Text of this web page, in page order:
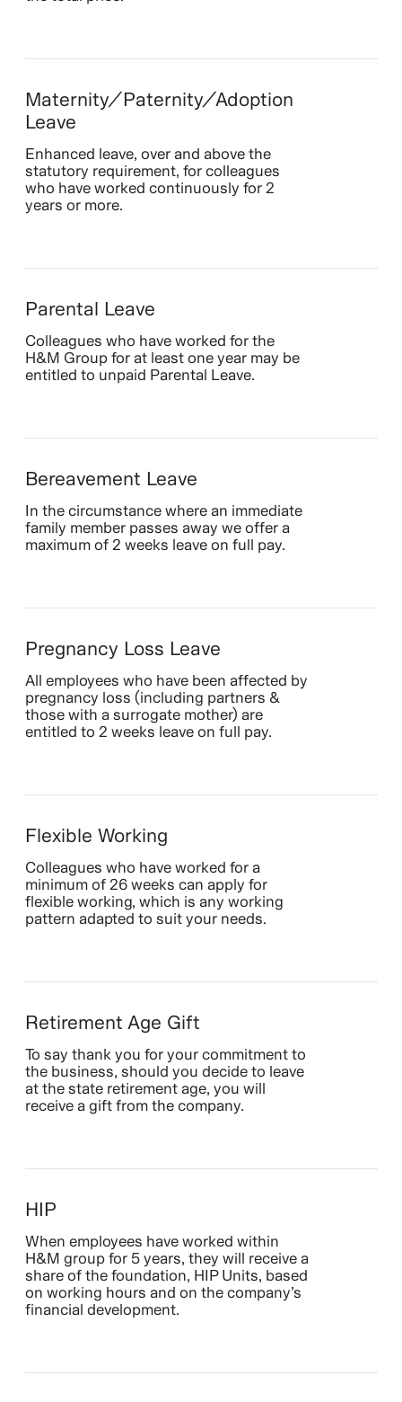
Maternity/Paternity/Adoption
Leave
Enhanced leave, over and above the
statutory requirement, for colleagues
who have worked continuously for 2
years or more.
Parental Leave
Colleagues who have worked for the
H&M Group for at least one year may be
entitled to unpaid Parental Leave.
Bereavement Leave
In the circumstance where an immediate
family member passes away we offer a
maximum of 2 weeks leave on full pay.
Pregnancy Loss Leave
All employees who have been affected by
pregnancy loss (including partners &
those with a surrogate mother) are
entitled to 2 weeks leave on full pay.
Flexible Working
Colleagues who have worked for a
minimum of 26 weeks can apply for
flexible working, which is any working
pattern adapted to suit your needs.
Retirement Age Gift
To say thank you for your commitment to
the business, should you decide to leave
at the state retirement age, you will
receive a gift from the company.
HIP
When employees have worked within
H&M group for 5 years, they will receive a
share of the foundation, HIP Units, based
on working hours and on the company’s
financial development.